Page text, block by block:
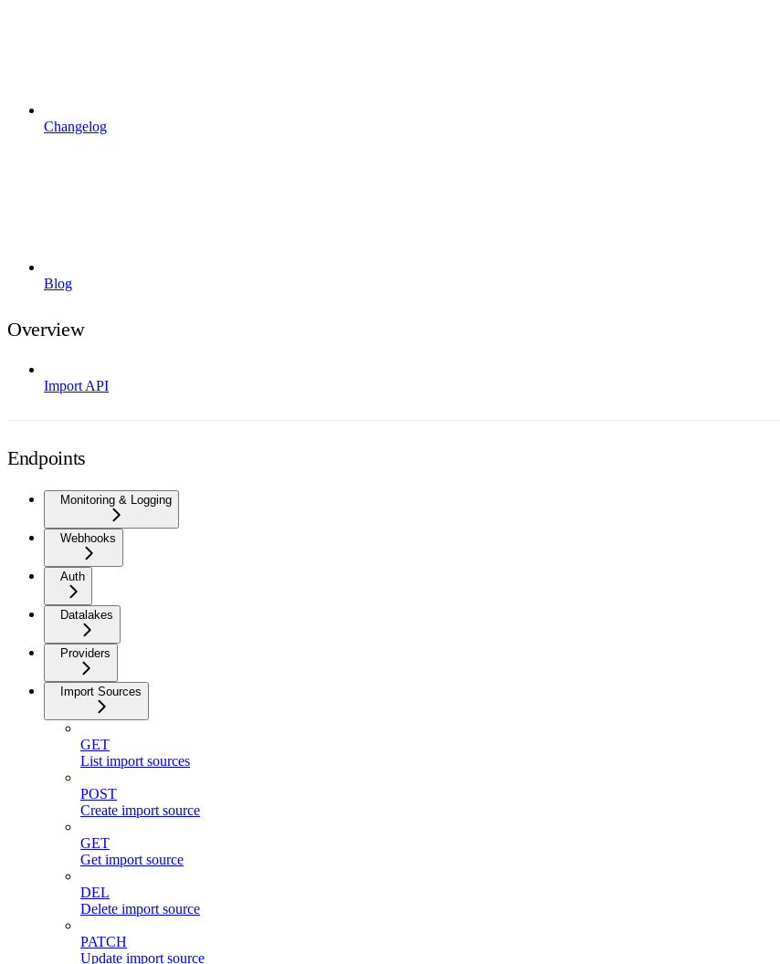
Changelog
Blog
Overview
Import API
Endpoints
Monitoring & Logging
Webhooks
Auth
Datalakes
Providers
Import Sources
GET
List import sources
POST
Create import source
GET
Get import source
DEL
Delete import source
PATCH
Update import source